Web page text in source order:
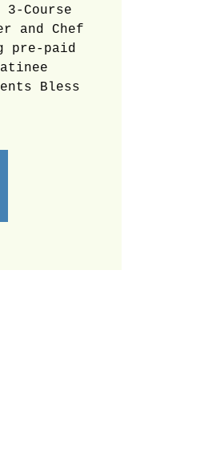
Course
and Chef
pre-paid
Bless